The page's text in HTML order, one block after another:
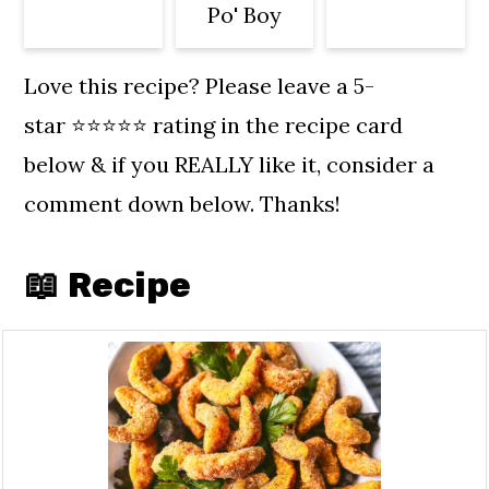
Massachusetts, Texas, Arizona,
California, Oregon and
Washington.
Po' Boy
Love this recipe? Please leave a 5-
star ⭐️⭐️⭐️⭐️⭐️ rating in the recipe card
below & if you REALLY like it, consider a
comment down below. Thanks!
📖 Recipe